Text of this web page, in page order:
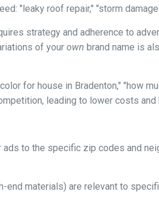
"leaky roof repair," "storm
strategy and adherence to
of yourown brand name is
for house in Bradenton," "how
leading to lower costs
to the specific zip codes and
materials) are relevant to